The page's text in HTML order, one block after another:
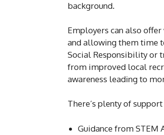
background.
Employers can also
and allowing them time
Social Responsibility or
from improved local
awareness leading to
There’s plenty of
Guidance from STEM